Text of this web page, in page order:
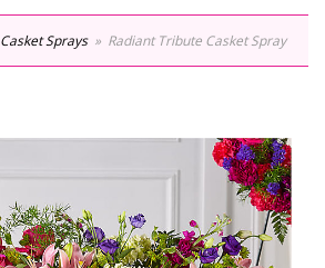
Casket Sprays Radiant Tribute Casket Spray